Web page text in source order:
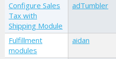
Configure Sales
Tax with
Shipping Module
adTumbler
Fulfillment
modules
aidan